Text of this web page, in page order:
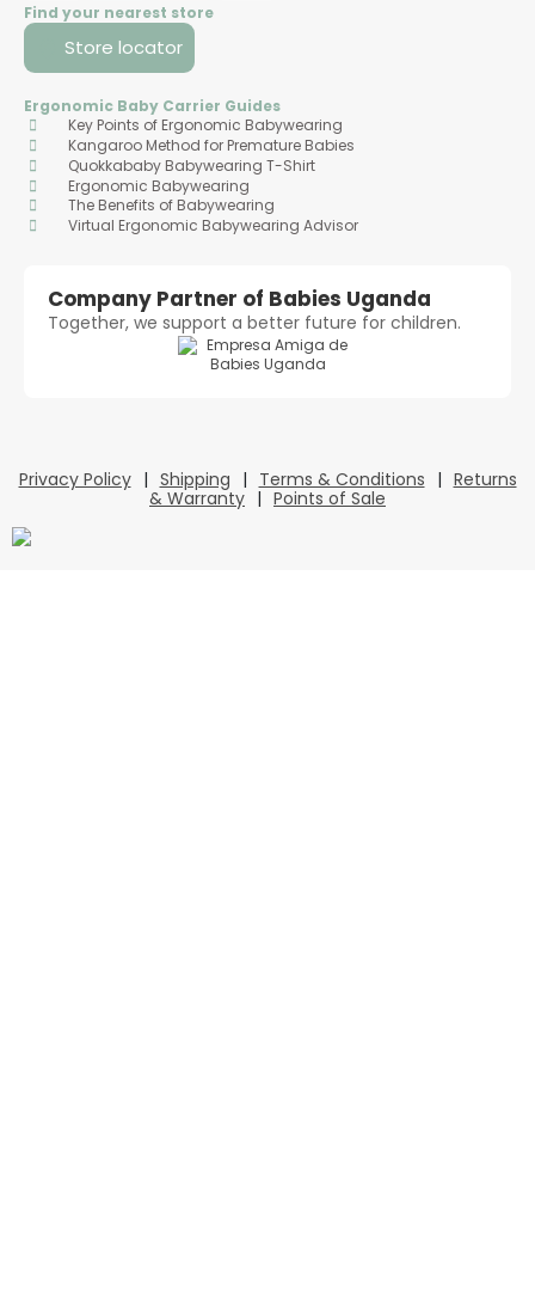
Find your nearest store
Store locator
Ergonomic Baby Carrier Guides
Key Points of Ergonomic Babywearing
Kangaroo Method for Premature Babies
Quokkababy Babywearing T-Shirt
Ergonomic Babywearing
The Benefits of Babywearing
Virtual Ergonomic Babywearing Advisor
Company Partner of Babies Uganda
Together, we support a better future for children.
Privacy Policy | Shipping | Terms & Conditions | Returns
& Warranty | Points of Sale